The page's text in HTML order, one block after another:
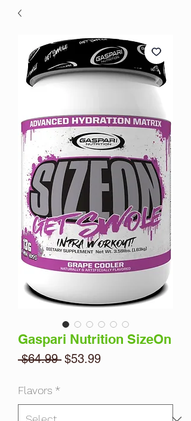
Gaspari Nutrition SizeOn
$64.99 Regular
$53.99Sale
Flavors *